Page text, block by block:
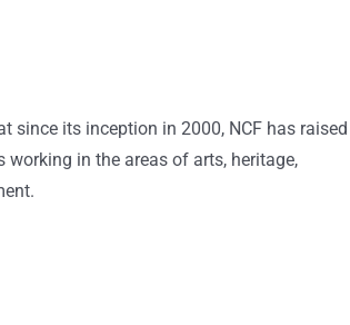
since its inception in 2000, NCF has raised
in the areas of arts, heritage,